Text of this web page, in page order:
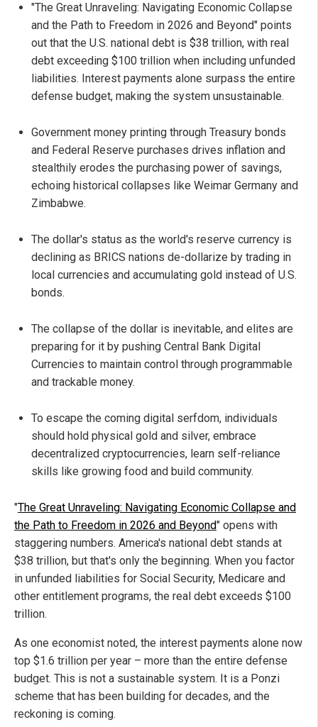
"The Great Unraveling: Navigating Economic Collapse
and the Path to Freedom in 2026 and Beyond" points
out that the U.S. national debt is $38 trillion, with real
debt exceeding $100 trillion when including unfunded
liabilities. Interest payments alone surpass the entire
defense budget, making the system unsustainable.
Government money printing through Treasury bonds
and Federal Reserve purchases drives inflation and
stealthily erodes the purchasing power of savings,
echoing historical collapses like Weimar Germany and
Zimbabwe.
The dollar's status as the world's reserve currency is
declining as BRICS nations de-dollarize by trading in
local currencies and accumulating gold instead of U.S.
bonds.
The collapse of the dollar is inevitable, and elites are
preparing for it by pushing Central Bank Digital
Currencies to maintain control through programmable
and trackable money.
To escape the coming digital serfdom, individuals
should hold physical gold and silver, embrace
decentralized cryptocurrencies, learn self-reliance
skills like growing food and build community.
"The Great Unraveling: Navigating Economic Collapse and
the Path to Freedom in 2026 and Beyond" opens with
staggering numbers. America's national debt stands at
$38 trillion, but that's only the beginning. When you factor
in unfunded liabilities for Social Security, Medicare and
other entitlement programs, the real debt exceeds $100
trillion.
As one economist noted, the interest payments alone now
top $1.6 trillion per year – more than the entire defense
budget. This is not a sustainable system. It is a Ponzi
scheme that has been building for decades, and the
reckoning is coming.